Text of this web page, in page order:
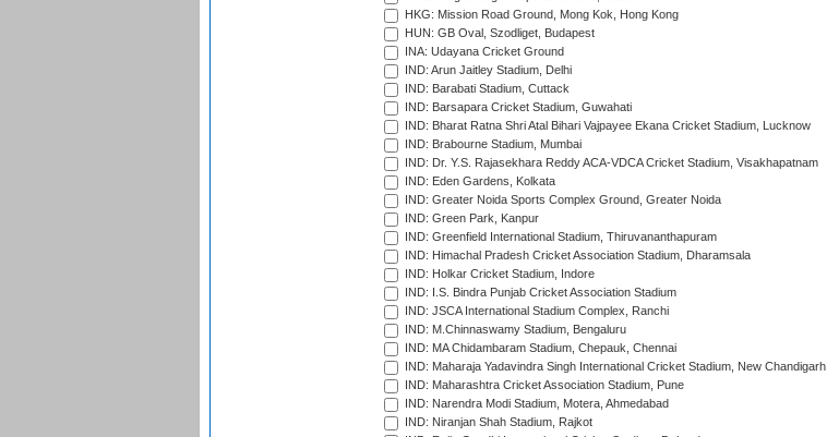
HKG: Mission Road Ground, Mong Kok, Hong Kong
HUN: GB Oval, Szodliget, Budapest
INA: Udayana Cricket Ground
IND: Arun Jaitley Stadium, Delhi
IND: Barabati Stadium, Cuttack
IND: Barsapara Cricket Stadium, Guwahati
IND: Bharat Ratna Shri Atal Bihari Vajpayee Ekana Cricket Stadium, Lucknow
IND: Brabourne Stadium, Mumbai
IND: Dr. Y.S. Rajasekhara Reddy ACA-VDCA Cricket Stadium, Visakhapatnam
IND: Eden Gardens, Kolkata
IND: Greater Noida Sports Complex Ground, Greater Noida
IND: Green Park, Kanpur
IND: Greenfield International Stadium, Thiruvananthapuram
IND: Himachal Pradesh Cricket Association Stadium, Dharamsala
IND: Holkar Cricket Stadium, Indore
IND: I.S. Bindra Punjab Cricket Association Stadium
IND: JSCA International Stadium Complex, Ranchi
IND: M.Chinnaswamy Stadium, Bengaluru
IND: MA Chidambaram Stadium, Chepauk, Chennai
IND: Maharaja Yadavindra Singh International Cricket Stadium, New Chandigarh
IND: Maharashtra Cricket Association Stadium, Pune
IND: Narendra Modi Stadium, Motera, Ahmedabad
IND: Niranjan Shah Stadium, Rajkot